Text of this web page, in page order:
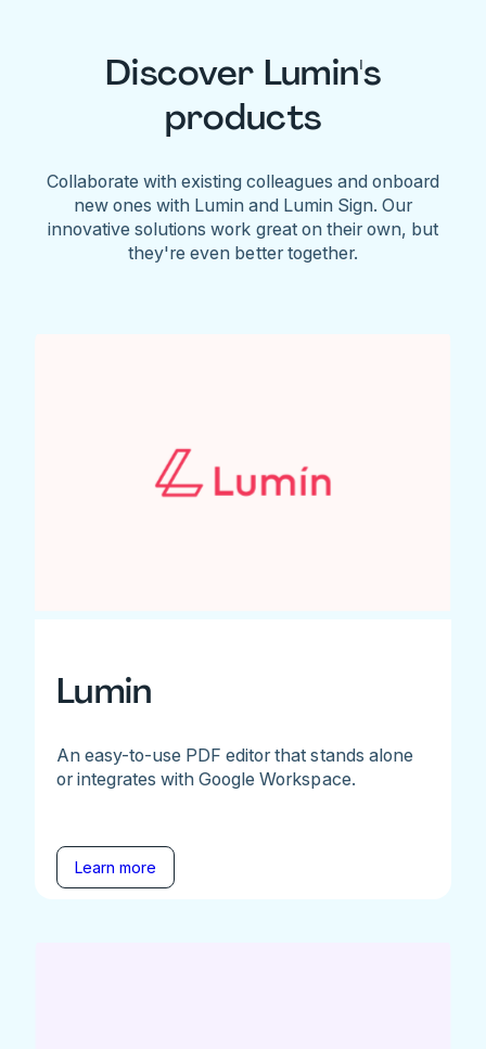
Discover Lumin's
products
Collaborate with existing colleagues and onboard
new ones with Lumin and Lumin Sign. Our
innovative solutions work great on their own, but
they're even better together.
Lumin
An easy-to-use PDF editor that stands alone
or integrates with Google Workspace.
Learn more